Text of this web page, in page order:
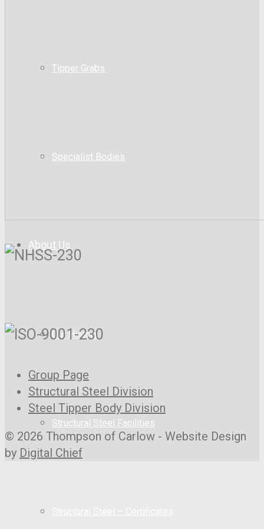
Tipper Grabs
Specialist Bodies
About Us
Our History
Structural Steel Facilities
Group Page
Structural Steel Division
Steel Tipper Body Division
© 2026 Thompson of Carlow - Website Design
by Digital Chief